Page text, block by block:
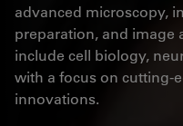
advanced microscopy,
preparation, and image
include cell biology,
with a focus on cutting-
innovations.